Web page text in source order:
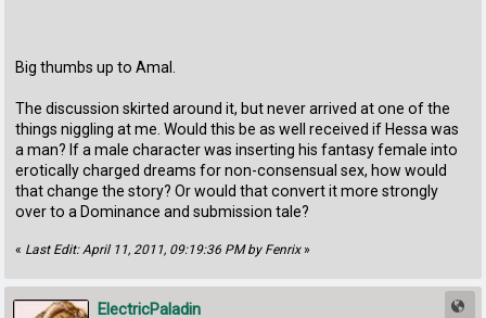
Big thumbs up to Amal.
The discussion skirted around it, but never arrived at one of the
things niggling at me. Would this be as well received if Hessa was
a man? If a male character was inserting his fantasy female into
erotically charged dreams for non-consensual sex, how would
that change the story? Or would that convert it more strongly
over to a Dominance and submission tale?
« Last Edit: April 11, 2011, 09:19:36 PM by Fenrix»
ElectricPaladin